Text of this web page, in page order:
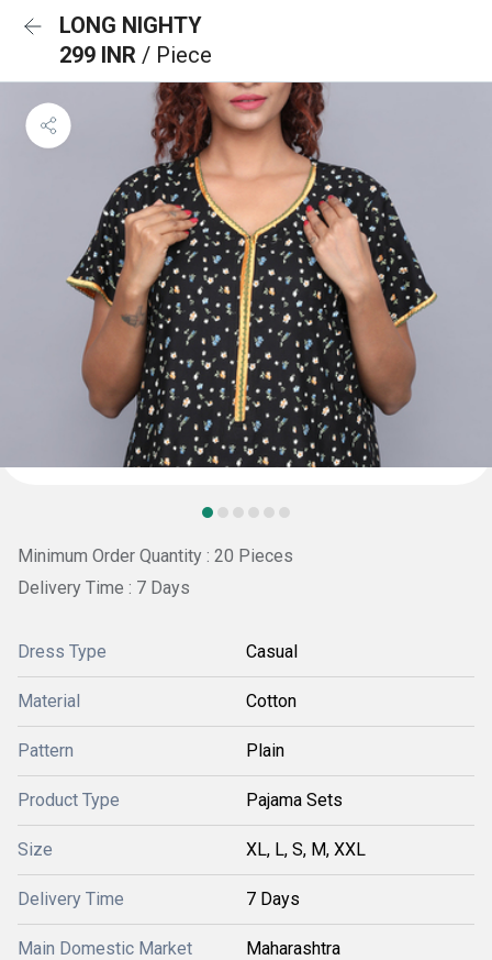
LONG NIGHTY
299 INR / Piece
Minimum Order Quantity : 20 Pieces
Delivery Time : 7 Days
Dress Type Casual
Material Cotton
Pattern Plain
Product Type Pajama Sets
Size XL, L, S, M, XXL
Delivery Time 7 Days
Main Domestic Market Maharashtra